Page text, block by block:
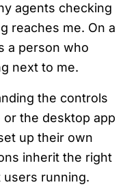
agents checking
reaches me. On a
a person who
next to me.
the controls
or the desktop app
up their own
inherit the right
running.